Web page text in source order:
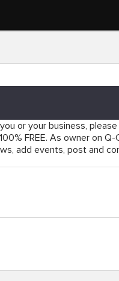
or your business,
FREE. As owner on
add events, post and